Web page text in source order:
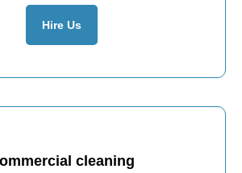
Hire Us
cleaning